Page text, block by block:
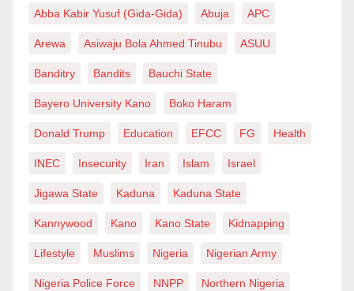
Abba Kabir Yusuf (Gida-Gida) Abuja APC
Arewa Asiwaju Bola Ahmed Tinubu ASUU
Banditry Bandits Bauchi State
Bayero University Kano Boko Haram
Donald Trump Education EFCC FG Health
INEC Insecurity Iran Islam Israel
Jigawa State Kaduna Kaduna State
Kannywood Kano Kano State Kidnapping
Lifestyle Muslims Nigeria Nigerian Army
Nigeria Police Force NNPP Northern Nigeria